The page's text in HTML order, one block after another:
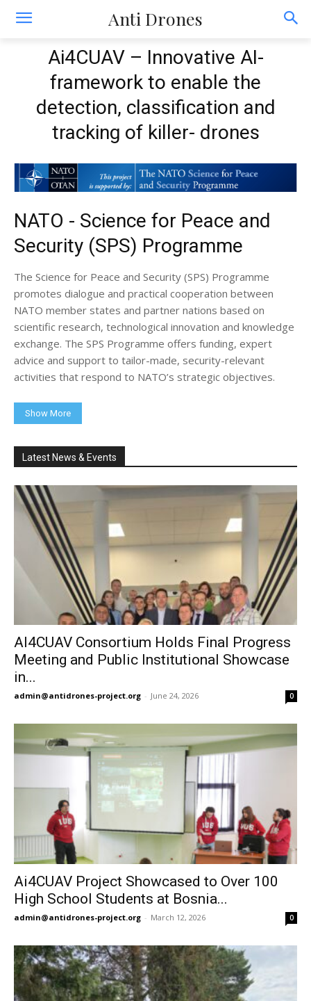
Anti Drones
Ai4CUAV – Innovative AI-
framework to enable the
detection, classification and
tracking of killer- drones
NATO - Science for Peace and
Security (SPS) Programme
The Science for Peace and Security (SPS) Programme
promotes dialogue and practical cooperation between
NATO member states and partner nations based on
scientific research, technological innovation and knowledge
exchange. The SPS Programme offers funding, expert
advice and support to tailor-made, security-relevant
activities that respond to NATO’s strategic objectives.
Show More
Latest News & Events
AI4CUAV Consortium Holds Final Progress
Meeting and Public Institutional Showcase
in...
admin@antidrones-project.org - June 24, 2026 0
Ai4CUAV Project Showcased to Over 100
High School Students at Bosnia...
admin@antidrones-project.org - March 12, 2026 0